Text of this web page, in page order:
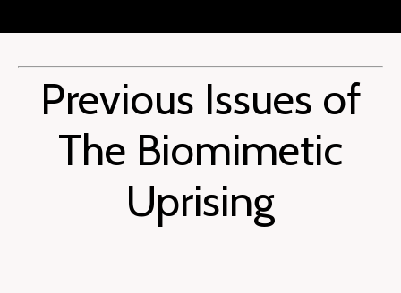
Previous Issues of
The Biomimetic
Uprising
..............